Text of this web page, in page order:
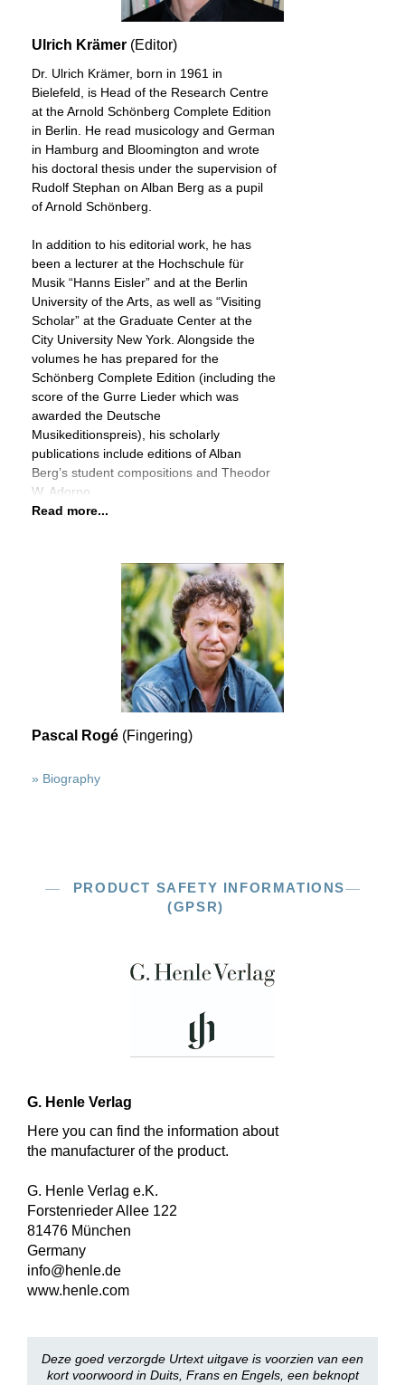
Ulrich Krämer (Editor)
Dr. Ulrich Krämer, born in 1961 in
Bielefeld, is Head of the Research Centre
at the Arnold Schönberg Complete Edition
in Berlin. He read musicology and German
in Hamburg and Bloomington and wrote
his doctoral thesis under the supervision of
Rudolf Stephan on Alban Berg as a pupil
of Arnold Schönberg.
In addition to his editorial work, he has
been a lecturer at the Hochschule für
Musik “Hanns Eisler” and at the Berlin
University of the Arts, as well as “Visiting
Scholar” at the Graduate Center at the
City University New York. Alongside the
volumes he has prepared for the
Schönberg Complete Edition (including the
score of the Gurre Lieder which was
awarded the Deutsche
Musikeditionspreis), his scholarly
publications include editions of Alban
Berg’s student compositions and Theodor
W. Adorno
Read more...
Pascal Rogé (Fingering)
» Biography
PRODUCT SAFETY INFORMATIONS
(GPSR)
G. Henle Verlag
Here you can find the information about
the manufacturer of the product.
G. Henle Verlag e.K.
Forstenrieder Allee 122
81476 München
Germany
info@henle.de
www.henle.com
Deze goed verzorgde Urtext uitgave is voorzien van een
kort voorwoord in Duits, Frans en Engels, een beknopt